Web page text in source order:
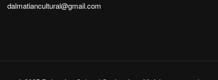
dalmatiancultural@gmail.com